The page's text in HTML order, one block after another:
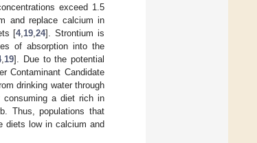
exceed 1.5
and replace calcium in
[4, 19 ,24]. Strontium is
of absorption into the
, 19]. Due to the potential
Contaminant Candidate
drinking water through
a diet rich in
Thus, populations that
diets low in calcium and